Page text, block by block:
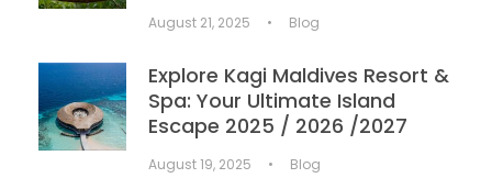
August 21, 2025 • Blog
Explore Kagi Maldives Resort &
Spa: Your Ultimate Island
Escape 2025 / 2026 /2027
August 19, 2025 • Blog